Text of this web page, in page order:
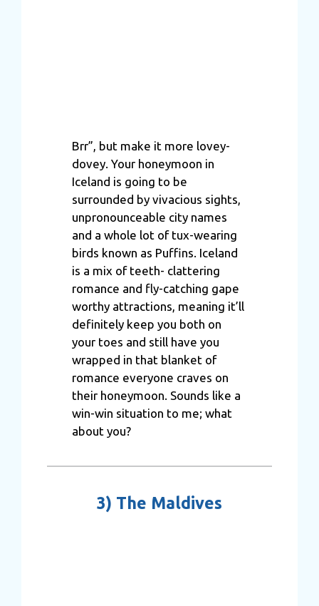
Brr”, but make it more lovey-
dovey. Your honeymoon in
Iceland is going to be
surrounded by vivacious sights,
unpronounceable city names
and a whole lot of tux-wearing
birds known as Puffins. Iceland
is a mix of teeth- clattering
romance and fly-catching gape
worthy attractions, meaning it’ll
definitely keep you both on
your toes and still have you
wrapped in that blanket of
romance everyone craves on
their honeymoon. Sounds like a
win-win situation to me; what
about you?
3) The Maldives